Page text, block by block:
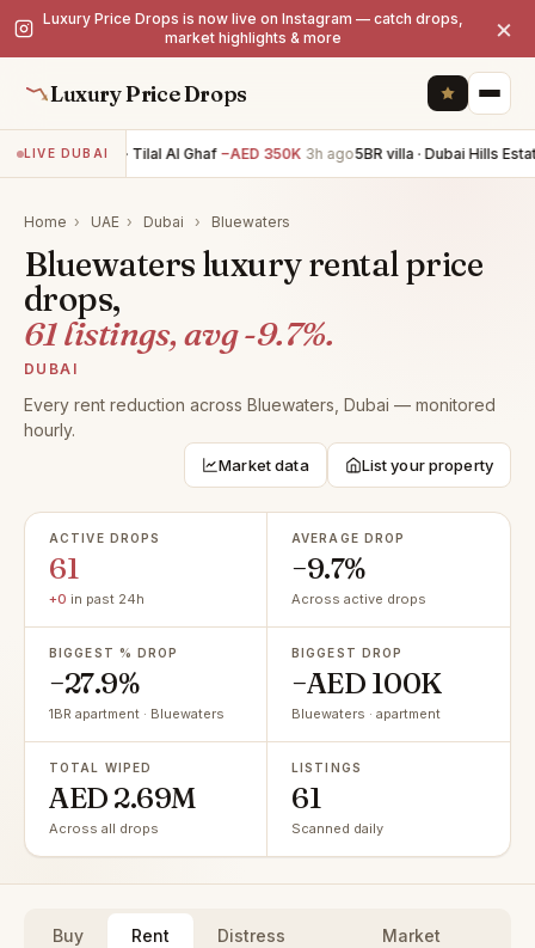
Luxury Price Drops is now live on Instagram — catch drops,
market highlights & more
×
Luxury Price Drops
LIVE DUBAI
5BR villa · Tilal Al Ghaf −AED 350K 3h ago5BR villa · Dubai Hills
Home › UAE › Dubai › Bluewaters
Bluewaters luxury rental price
drops,
61 listings, avg -9.7%.
DUBAI
Every rent reduction across Bluewaters, Dubai — monitored
hourly.
Market data List your property
ACTIVE DROPS
61
+0 in past 24h
AVERAGE DROP
−9.7%
Across active drops
BIGGEST % DROP
−27.9%
1BR apartment · Bluewaters
BIGGEST DROP
−AED 100K
Bluewaters · apartment
TOTAL WIPED
AED 2.69M
Across all drops
LISTINGS
61
Scanned daily
Buy Rent
Distress
Market